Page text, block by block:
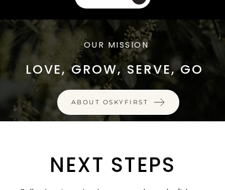
LOVE, GROW, SERVE, GO
OUR MISSION
ABOUT OSKYFIRST
NEXT STEPS